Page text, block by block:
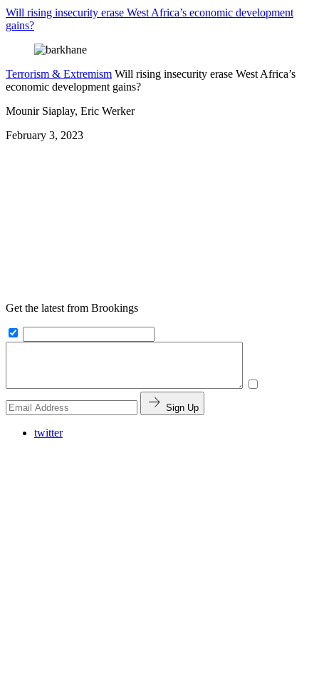
Will rising insecurity erase West Africa’s economic development
gains?
Terrorism & Extremism Will rising insecurity erase West Africa’s
economic development gains?
Mounir Siaplay, Eric Werker
February 3, 2023
Get the latest from Brookings
Sign Up
twitter